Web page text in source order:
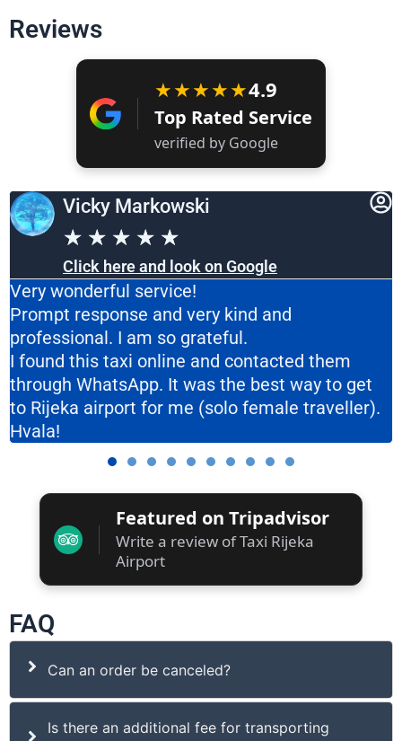
Reviews
★★★★★4.9
Top Rated Service
verified by Google
Vicky Markowski
★ ★ ★ ★ ★
Click here and look on Google
Very wonderful service!
Prompt response and very kind and
professional. I am so grateful.
I found this taxi online and contacted them
through WhatsApp. It was the best way to get
to Rijeka airport for me (solo female traveller).
Hvala!
Featured on Tripadvisor
Write a review of Taxi Rijeka
Airport
FAQ
Can an order be canceled?
Is there an additional fee for transporting